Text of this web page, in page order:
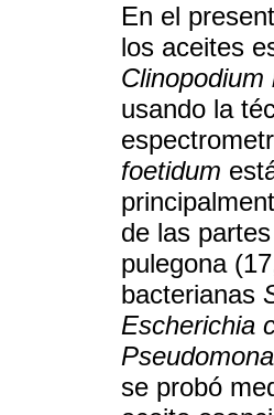
En el
los aceites
Clinopodium
usando la
foetidum
de las
pulegona
bacterianas
Escherichia
se probó